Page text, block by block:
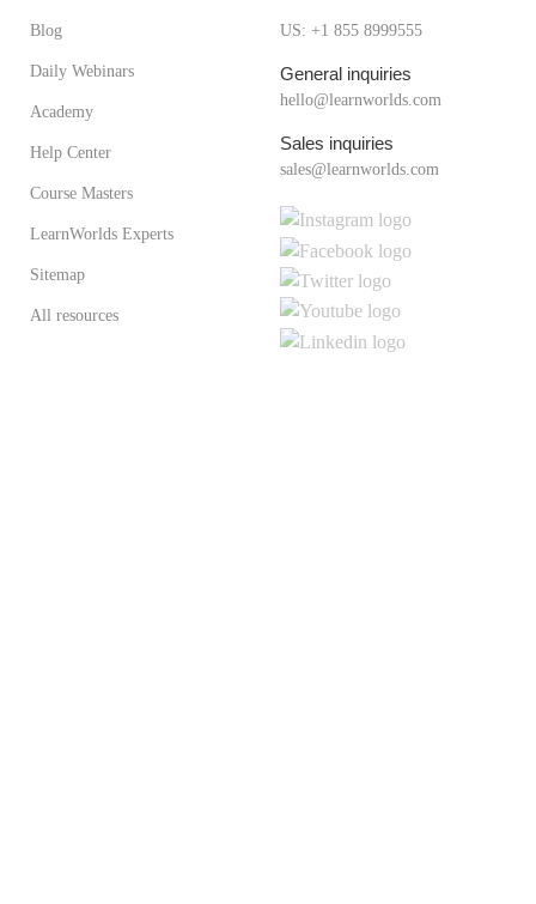
Blog
Daily Webinars
Academy
Help Center
Course Masters
LearnWorlds Experts
Sitemap
All resources
US: +1 855 8999555
General inquiries
hello@learnworlds.com
Sales inquiries
sales@learnworlds.com